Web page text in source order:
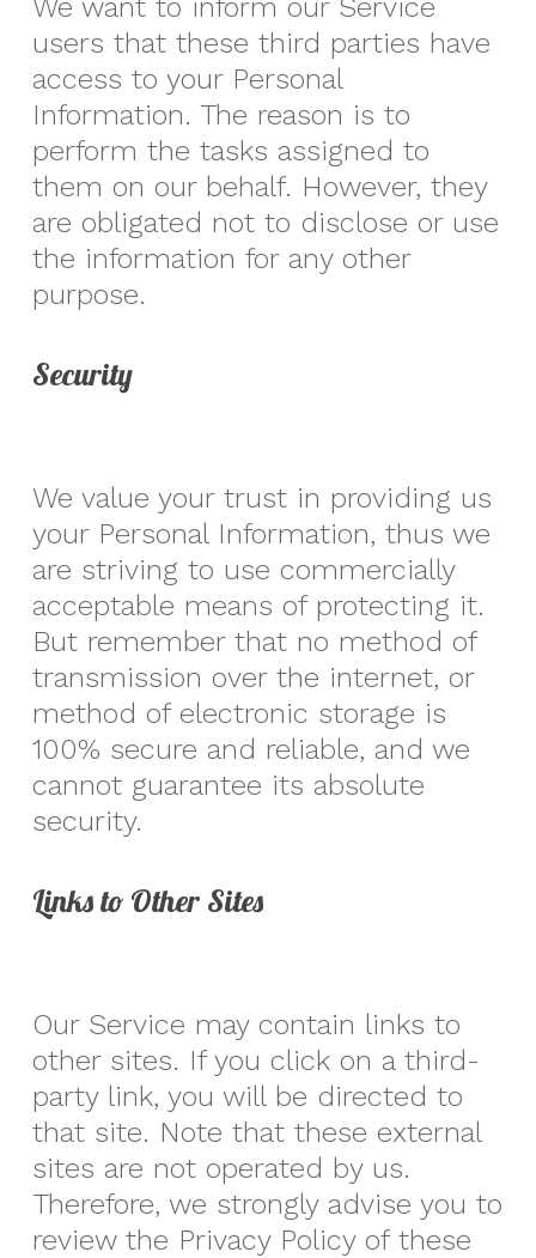
We want to inform our Service
users that these third parties have
access to your Personal
Information. The reason is to
perform the tasks assigned to
them on our behalf. However, they
are obligated not to disclose or use
the information for any other
purpose.
Security
We value your trust in providing us
your Personal Information, thus we
are striving to use commercially
acceptable means of protecting it.
But remember that no method of
transmission over the internet, or
method of electronic storage is
100% secure and reliable, and we
cannot guarantee its absolute
security.
Links to Other Sites
Our Service may contain links to
other sites. If you click on a third-
party link, you will be directed to
that site. Note that these external
sites are not operated by us.
Therefore, we strongly advise you to
review the Privacy Policy of these